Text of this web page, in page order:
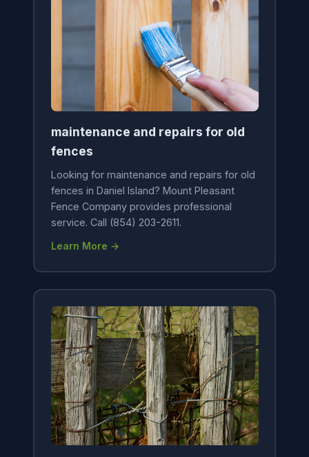
maintenance and repairs for old
fences
Looking for maintenance and repairs for old
fences in Daniel Island? Mount Pleasant
Fence Company provides professional
service. Call (854) 203-2611.
Learn More →